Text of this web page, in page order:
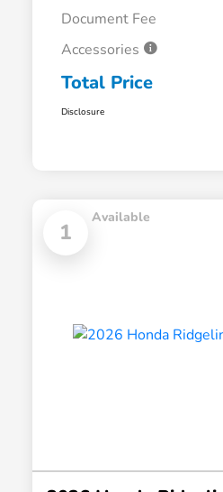
Document Fee
Accessories
Total Price
Disclosure
1
Available